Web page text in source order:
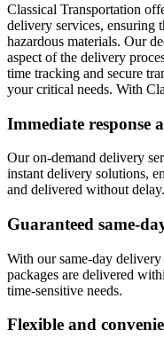
Classical Transportation
delivery services, ensuring
hazardous materials. Our
aspect of the delivery
time tracking and secure
your critical needs. With
Immediate response
Our on-demand delivery
instant delivery solutions,
and delivered without delay.
Guaranteed same-
With our same-day
packages are delivered
time-sensitive needs.
Flexible and